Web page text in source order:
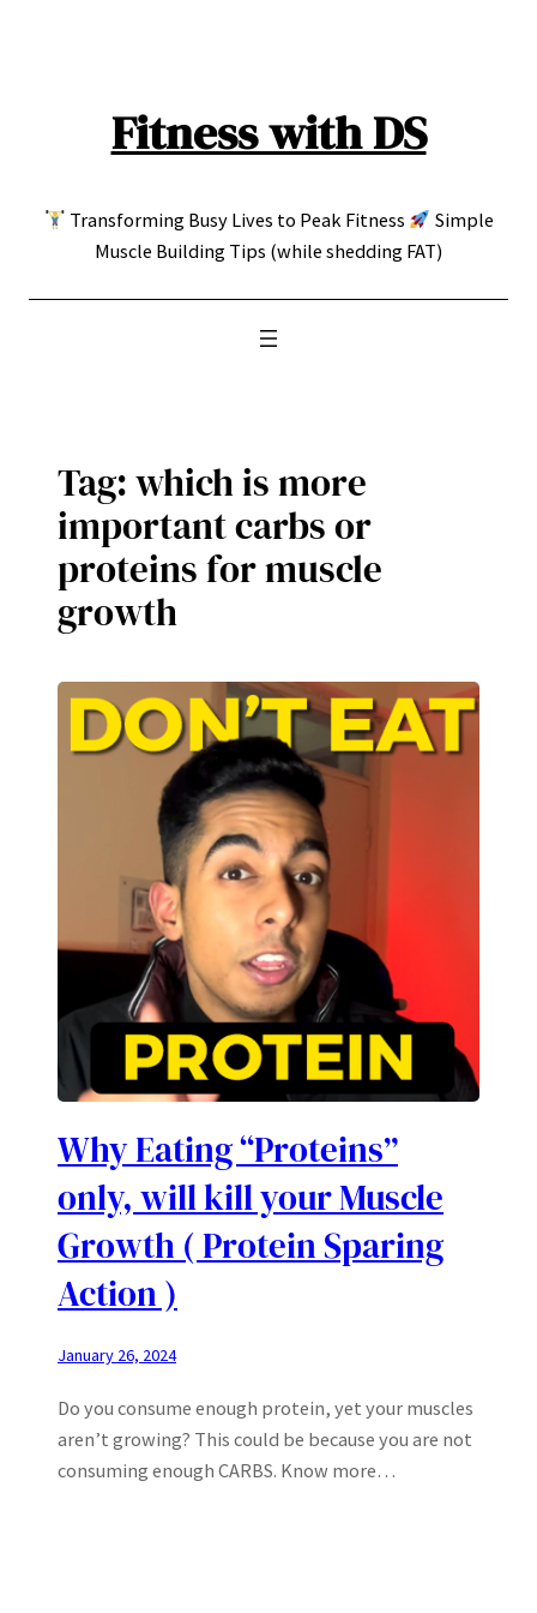
Fitness with DS
Transforming Busy Lives to Peak Fitness
Simple
Muscle Building Tips (while shedding FAT)
Tag:which is more
important carbs or
proteins for muscle
growth
Why Eating “Proteins”
only, will kill your Muscle
Growth ( Protein Sparing
Action )
January 26, 2024
Do you consume enough protein, yet your muscles
aren’t growing? This could be because you are not
consuming enough CARBS. Know more…